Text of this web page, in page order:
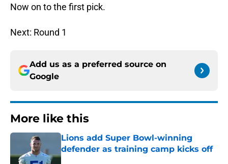
Now on to the first pick.
Next: Round 1
Add us as a preferred source on
Google
More like this
Lions add Super Bowl-winning
defender as training camp kicks off
Published by on Invalid Date